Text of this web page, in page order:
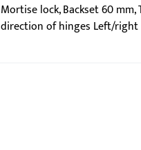
Mortise lock, Backset 60
direction of hinges Left/right